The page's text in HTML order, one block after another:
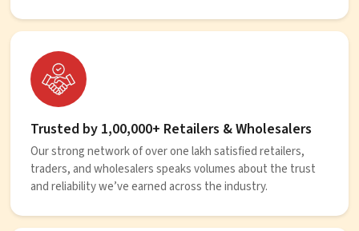
Trusted by 1,00,000+ Retailers & Wholesalers
Our strong network of over one lakh satisfied retailers,
traders, and wholesalers speaks volumes about the trust
and reliability we’ve earned across the industry.